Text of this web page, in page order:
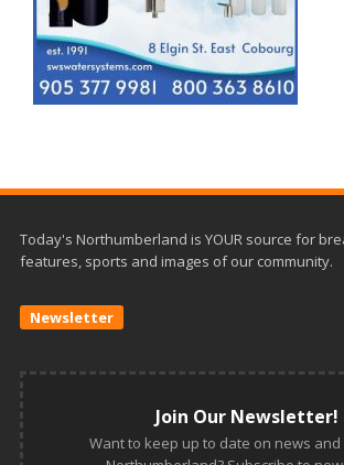
Today's Northumberland is YOUR source for
features, sports and images of our community.
Newsletter
Join Our Newsletter!
Want to keep up to date on news